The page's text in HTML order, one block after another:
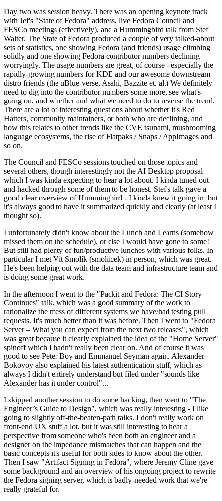
Day two was session heavy. There was an opening keynote track
with Jef's "State of Fedora" address, live Fedora Council and
FESCo meetings (effectively), and a Hummingbird talk from Stef
Walter. The State of Fedora produced a couple of very talked-about
sets of statistics, one showing Fedora (and friends) usage climbing
solidly and one showing Fedora contributor numbers declining
worryingly. The usage numbers are great, of course - especially the
rapidly-growing numbers for KDE and our awesome downstream
distro friends (the uBlue-verse, Asahi, Bazzite et. al.) We definitely
need to dig into the contributor numbers some more, see what's
going on, and whether and what we need to do to reverse the trend.
There are a lot of interesting questions about whether it's Red
Hatters, community maintainers, or both who are declining, and
how this relates to other trends like the CVE tsunami, mushrooming
language ecosystems, the rise of Flatpaks / Snaps / AppImages and
so on.
The Council and FESCo sessions touched on those topics and
several others, though interestingly not the AI Desktop proposal
which I was kinda expecting to hear a lot about. I kinda tuned out
and hacked through some of them to be honest. Stef's talk gave a
good clear overview of Hummingbird - I kinda knew it going in, but
it's always good to have it summarized quickly and clearly (at least I
thought so).
I unfortunately didn't know about the Lunch and Learns (somehow
missed them on the schedule), or else I would have gone to some!
But still had plenty of fun/productive lunches with various folks. In
particular I met Vít Smolík (smoliicek) in person, which was great.
He's been helping out with the data team and infrastructure team and
is doing some great work.
In the afternoon I went to the "Packit and Fedora: The CI Story
Continues" talk, which was a good summary of the work to
rationalize the mess of different systems we have/had testing pull
requests. It's much better than it was before. Then I went to "Fedora
Server – What you can expect from the next two releases", which
was great because it clearly explained the idea of the "Home Server"
spinoff which I hadn't really been clear on. And of course it was
good to see Peter Boy and Emmanuel Seyman again. Alexander
Bokovoy also explained his latest authentication stuff, which as
always I didn't entirely understand but filed under "sounds like
Alexander has it under control"...
I skipped another session to do some hacking, then went to "The
Engineer’s Guide to Design", which was really interesting - I like
going to slightly off-the-beaten-path talks. I don't really work on
front-end UX stuff a lot, but it was still interesting to hear a
perspective from someone who's been both an engineer and a
designer on the impedance mismatches that can happen and the
basic concepts it's useful for both sides to know about the other.
Then I saw "Artifact Signing in Fedora", where Jeremy Cline gave
some background and an overview of his ongoing project to rewrite
the Fedora signing server, which is badly-needed work that we're
really grateful for.